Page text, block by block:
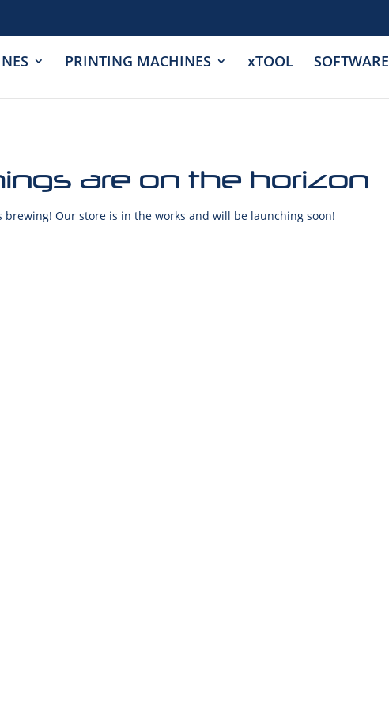
PRINTING MACHINES xTOOL SOFTWARE
are on the horizon
brewing! Our store is in the works and will be launching soon!